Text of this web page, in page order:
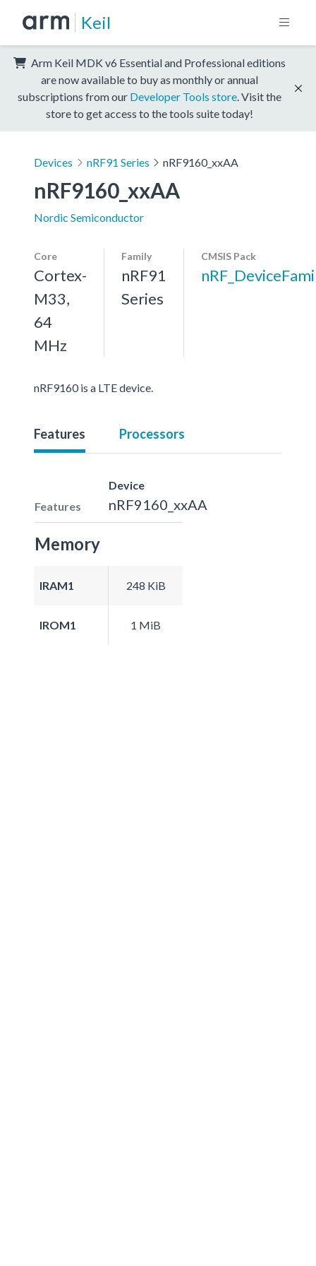
Keil
Arm Keil MDK v6 Essential and Professional editions
are now available to buy as monthly or annual
subscriptions from our Developer Tools store . Visit the
store to get access to the tools suite today!
Devices nRF91 Series nRF9160_xxAA
nRF9160_xxAA
Nordic Semiconductor
Core
Cortex-
M33,
64
MHz
Family
nRF91
Series
CMSIS Pack
nRF9160 is a LTE device.
Features Processors
Features
Device
nRF9160_xxAA
Memory
IRAM1 248 KiB
IROM1 1 MiB